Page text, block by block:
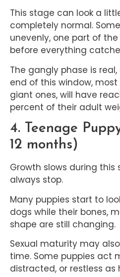
This stage can look a
completely normal.
unevenly, one part of
before everything
The gangly phase is
end of this window,
giant ones, will have
percent of their adult
4. Teenage
12 months)
Growth slows during
always stop.
Many puppies start to
dogs while their bones,
shape are still changing.
Sexual maturity may
time. Some puppies act
distracted, or restless as